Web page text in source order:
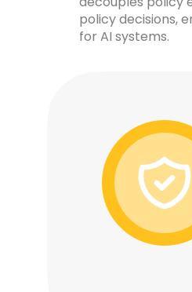
policy decisions,
for AI systems.